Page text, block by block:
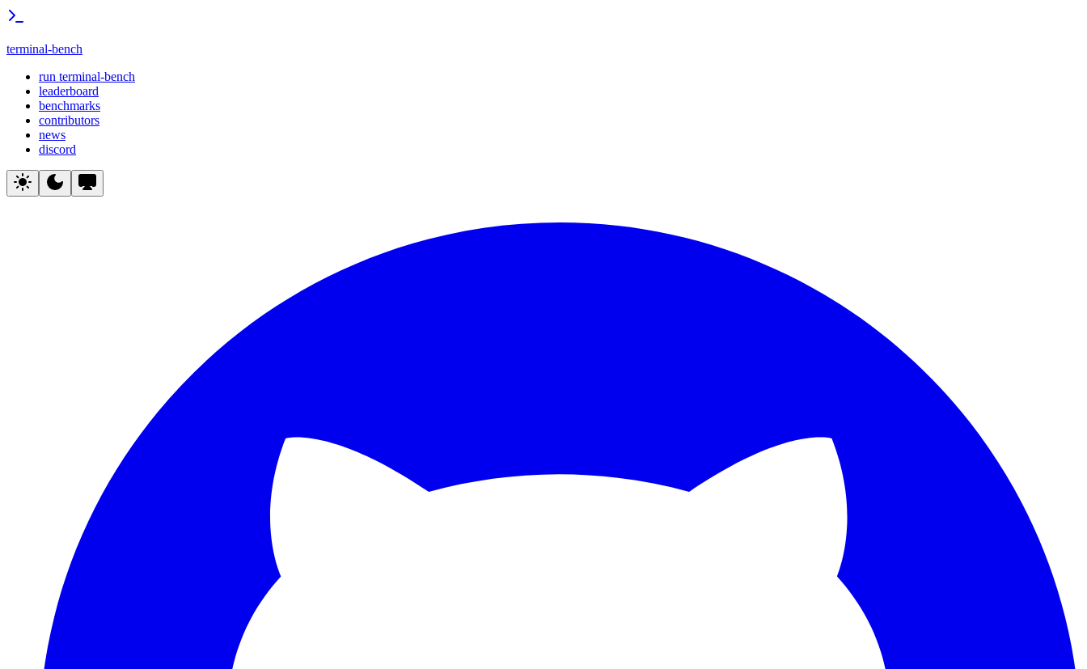
terminal-bench
run terminal-bench
leaderboard
benchmarks
contributors
news
discord